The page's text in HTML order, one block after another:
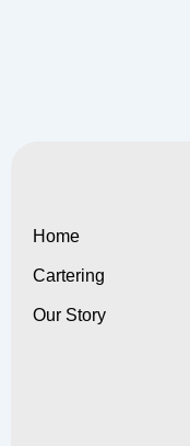
Home
Cartering
Our Story